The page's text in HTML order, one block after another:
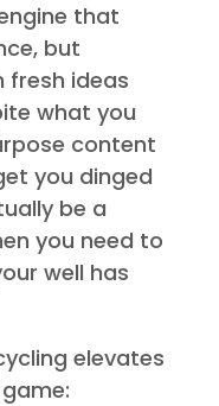
that
but
fresh ideas
what you
content
you dinged
be a
you need to
well has
elevates